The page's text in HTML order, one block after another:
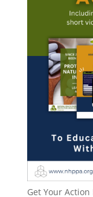
Get Your Action